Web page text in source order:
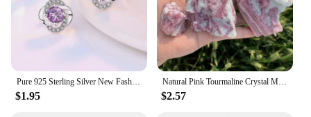
Pure 925 Sterling Silver New Fashion Jewelry Crystal Flower Stud Earrings For Women XY0229
$1.95
Natural Pink Tourmaline Crystal Mineral, Irregular Rough Stone, Specimen Rock, Rare, Reiki Chakra, Home Room Decor, 100%, 1Pc
$2.57